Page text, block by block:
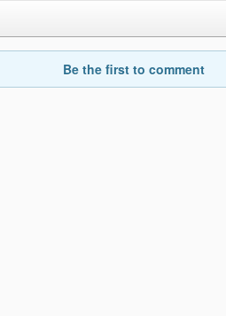
Be the first to comment